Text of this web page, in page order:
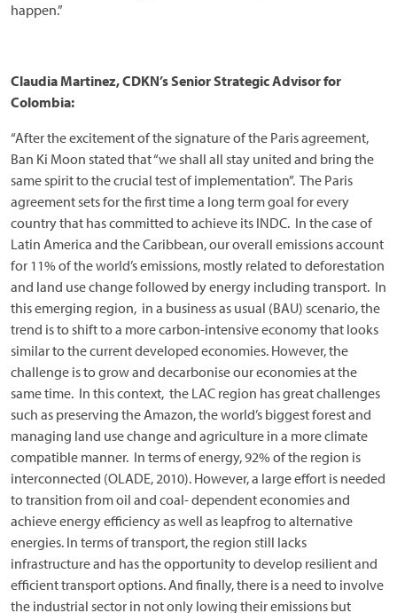
happen.”
Claudia Martinez, CDKN’s Senior Strategic Advisor for
Colombia:
“After the excitement of the signature of the Paris agreement,
Ban Ki Moon stated that “we shall all stay united and bring the
same spirit to the crucial test of implementation”. The Paris
agreement sets for the first time a long term goal for every
country that has committed to achieve its INDC. In the case of
Latin America and the Caribbean, our overall emissions account
for 11% of the world’s emissions, mostly related to deforestation
and land use change followed by energy including transport. In
this emerging region, in a business as usual (BAU) scenario, the
trend is to shift to a more carbon-intensive economy that looks
similar to the current developed economies. However, the
challenge is to grow and decarbonise our economies at the
same time. In this context, the LAC region has great challenges
such as preserving the Amazon, the world’s biggest forest and
managing land use change and agriculture in a more climate
compatible manner. In terms of energy, 92% of the region is
interconnected (OLADE, 2010). However, a large effort is needed
to transition from oil and coal- dependent economies and
achieve energy efficiency as well as leapfrog to alternative
energies. In terms of transport, the region still lacks
infrastructure and has the opportunity to develop resilient and
efficient transport options. And finally, there is a need to involve
the industrial sector in not only lowing their emissions but